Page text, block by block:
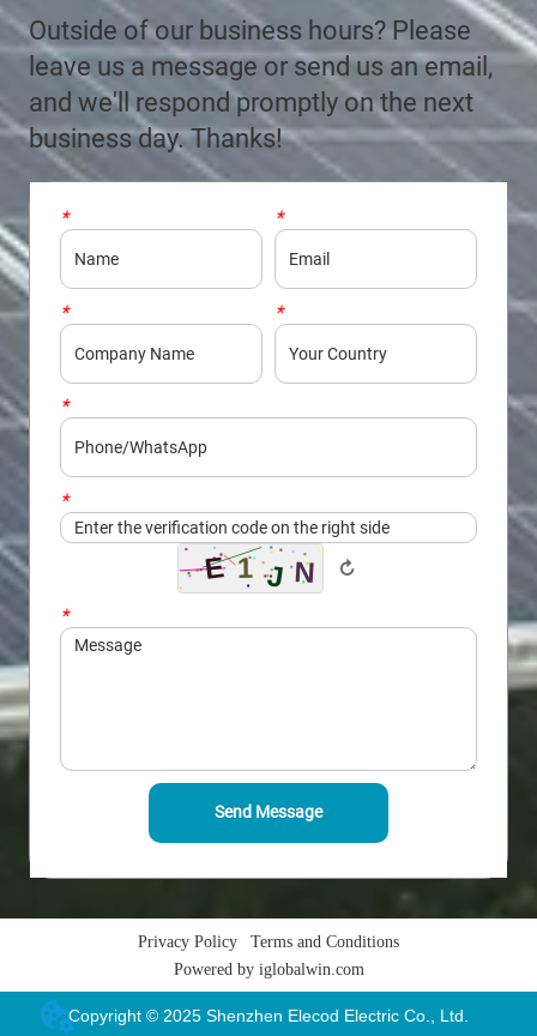
Outside of our business hours? Please
leave us a message or send us an email,
and we'll respond promptly on the next
business day. Thanks!
*Name *Email
*Company *Country
*Phone/WhatsApp
*Captcha
↻
*Message
Send Message
Privacy Policy
Terms and Conditions
Powered by iglobalwin.com
Copyright © 2025 Shenzhen Elecod Electric Co., Ltd.